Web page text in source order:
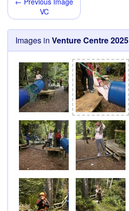
VC
Images in Venture Centre 2025